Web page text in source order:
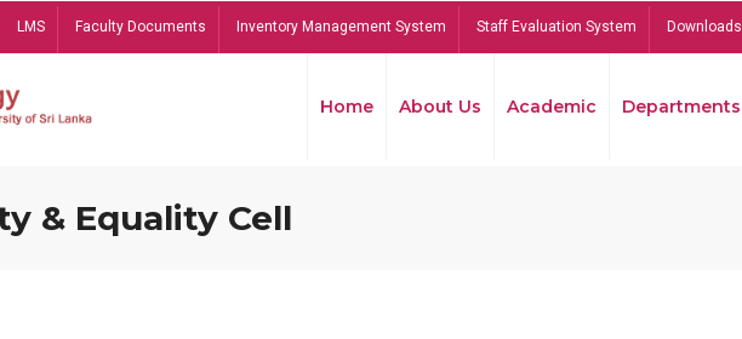
LMS Faculty Documents Inventory Management System Staff Evaluation System Downloads
Home About Us Academic Departments
& Equality Cell